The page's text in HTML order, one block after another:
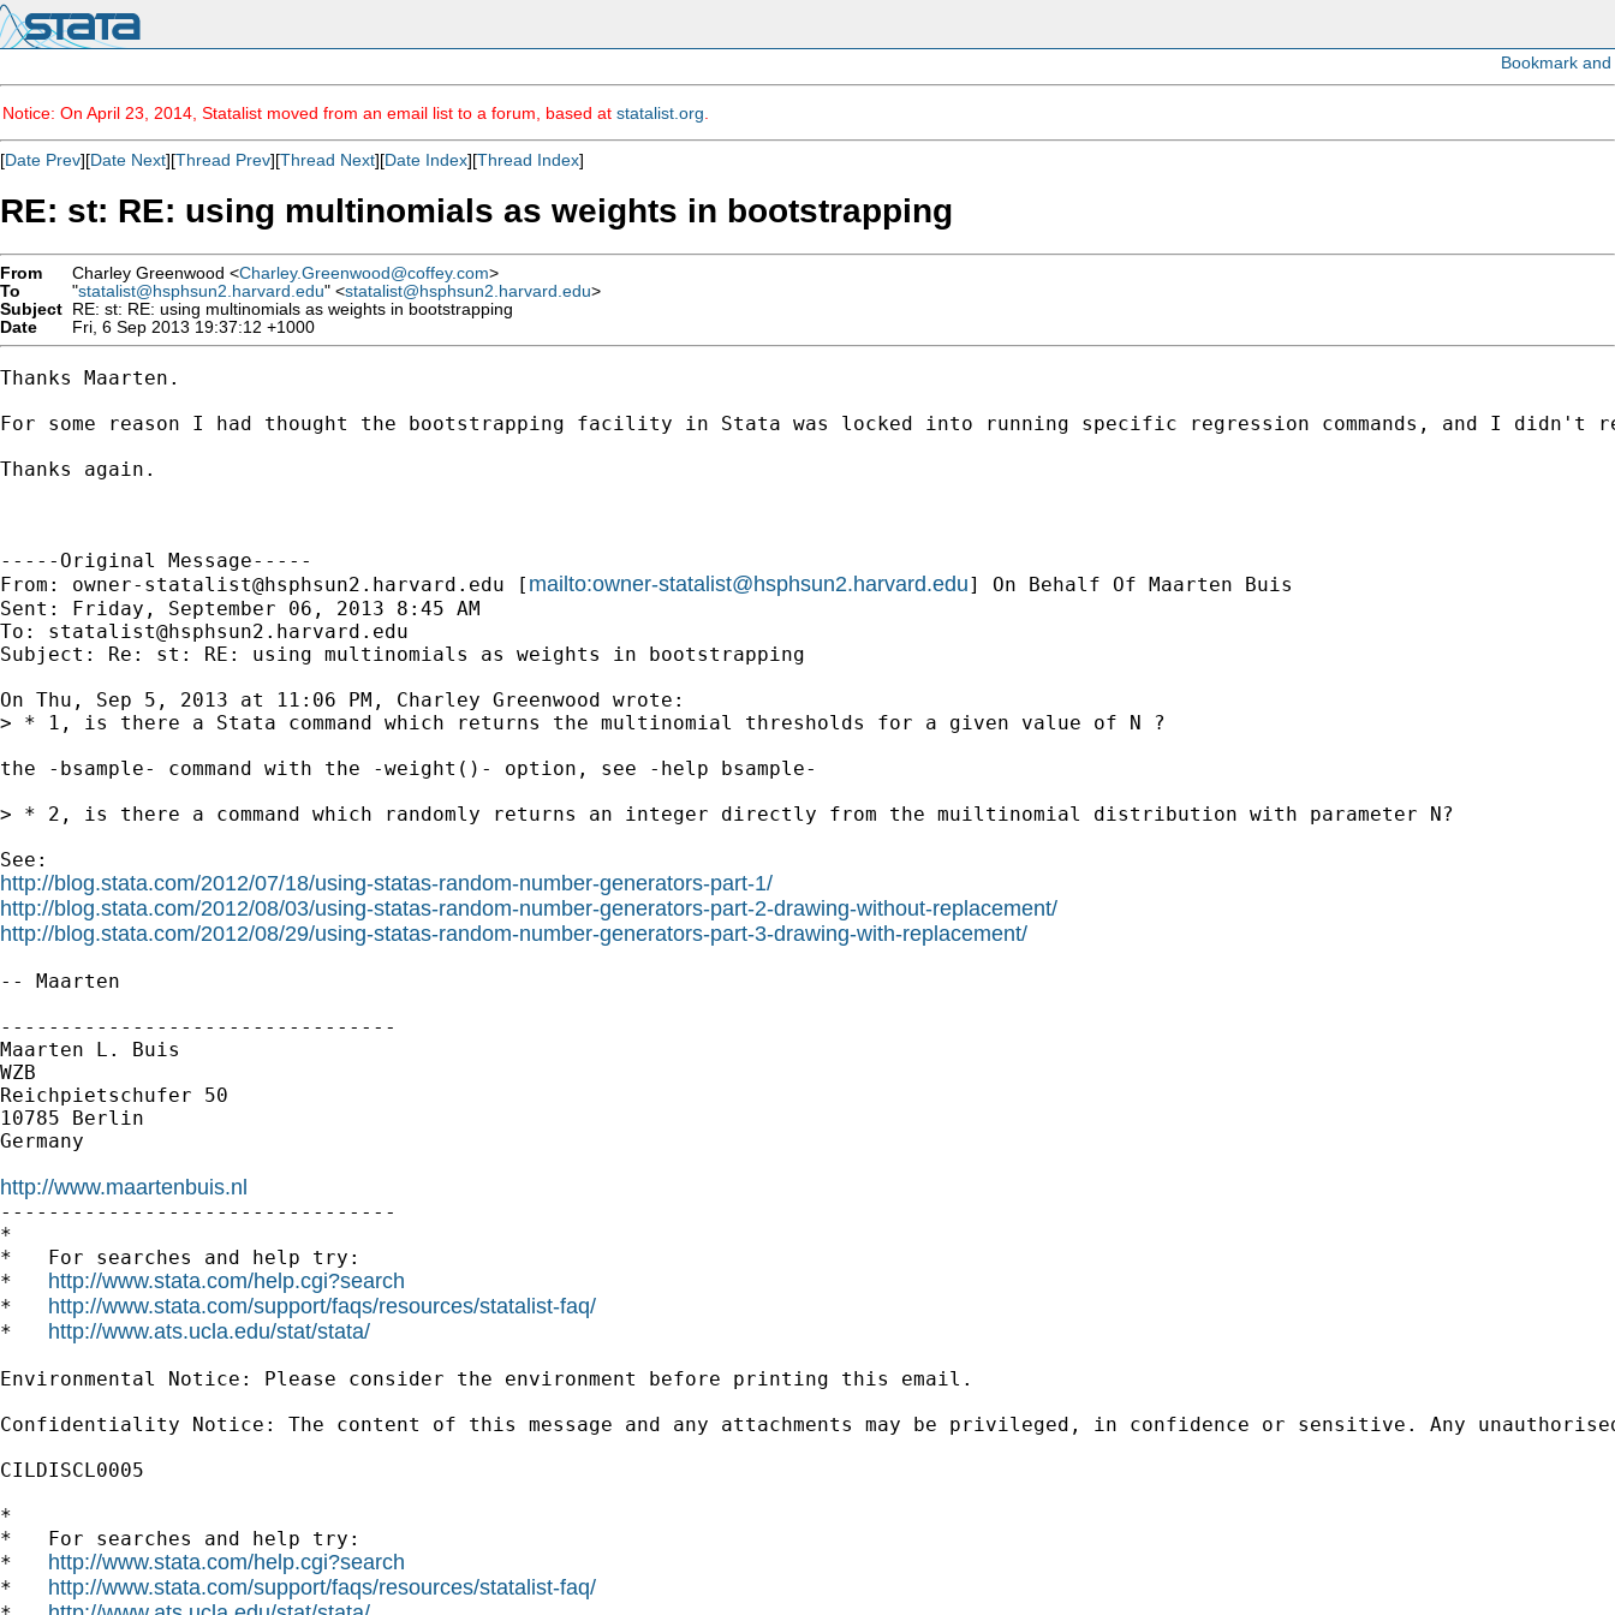
Notice: On April 23, 2014, Statalist moved from an email list to a forum, based at statalist.org
[Date Prev][Date Next][Thread Prev][Thread Next][Date Index][Thread Index]
RE: st: RE: using multinomials as weights in bootstrapping
From Charley Greenwood <Charley.Greenwood@coffey.com>
To
"statalist@hsphsun2.harvard.edu" <statalist@hsphsun2.harvard.edu>
Subject RE: st: RE: using multinomials as weights in bootstrapping
Date
Fri, 6 Sep 2013 19:37:12 +1000
Thanks Maarten.
For some reason I had thought the bootstrapping facility in Stata was locked into running specific regression commands, and I
Thanks again.
-----Original Message-----
From: owner-statalist@hsphsun2.harvard.edu [ mailto:owner-statalist@hsphsun2.harvard.edu] On Behalf Of Maarten Buis
Sent: Friday, September 06, 2013 8:45 AM
To: statalist@hsphsun2.harvard.edu
Subject: Re: st: RE: using multinomials as weights in bootstrapping
On Thu, Sep 5, 2013 at 11:06 PM, Charley Greenwood wrote:
> * 1, is there a Stata command which returns the multinomial thresholds for a given value of N ?
the -bsample- command with the -weight()- option, see -help bsample-
> * 2, is there a command which randomly returns an integer directly from the muiltinomial distribution with parameter N?
http://blog.stata.com/2012/07/18/using-statas-random-number-generators-part-1/
http://blog.stata.com/2012/08/03/using-statas-random-number-generators-part-2-drawing-without-replacement/
http://blog.stata.com/2012/08/29/using-statas-random-number-generators-part-3-drawing-with-replacement/
-- Maarten
---------------------------------
Maarten L. Buis
WZB
Reichpietschufer 50
10785 Berlin
Germany
http://www.maartenbuis.nl
---------------------------------
*
*   For searches and help try:
* http://www.stata.com/help.cgi?search
* http://www.stata.com/support/faqs/resources/statalist-faq/
* http://www.ats.ucla.edu/stat/stata/
Environmental Notice: Please consider the environment before printing this email.
Confidentiality Notice: The content of this message and any attachments may be privileged, in confidence or sensitive. Any
CILDISCL0005
*
*   For searches and help try:
* http://www.stata.com/help.cgi?search
* http://www.stata.com/support/faqs/resources/statalist-faq/